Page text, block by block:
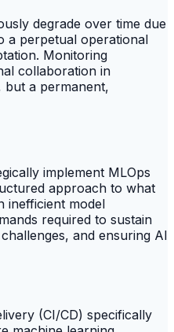
degrade over time due
a perpetual operational
Monitoring
collaboration in
but a permanent,
implement MLOps
approach to what
inefficient model
required to sustain
and ensuring AI
(CI/CD) specifically